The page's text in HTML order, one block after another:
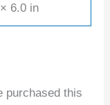
6.0 in
purchased this